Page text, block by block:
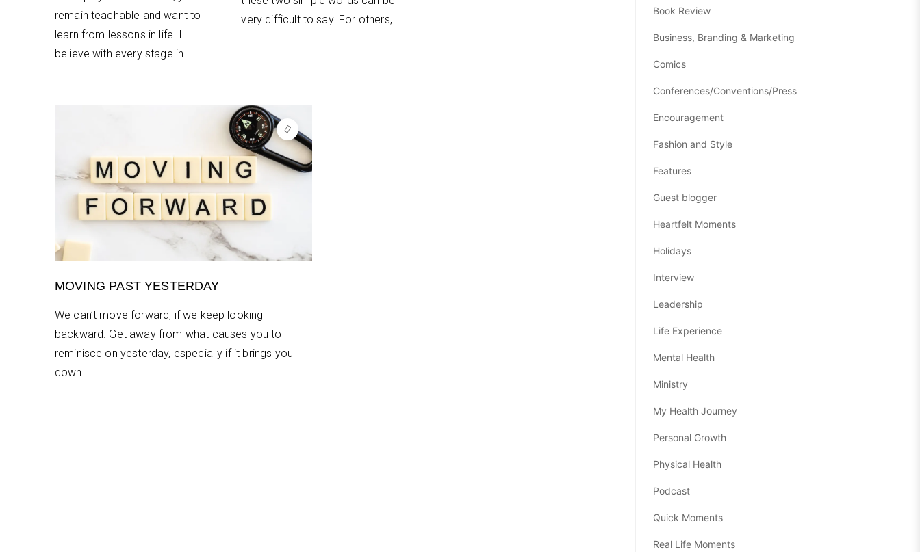
remain teachable and want to
learn from lessons in life. I
believe with every stage in
very difficult to say. For others,
MOVING PAST YESTERDAY
We can’t move forward, if we keep looking
backward. Get away from what causes you to
reminisce on yesterday, especially if it brings you
down.
Book Review
Business, Branding & Marketing
Comics
Conferences/Conventions/Press
Encouragement
Fashion and Style
Features
Guest blogger
Heartfelt Moments
Holidays
Interview
Leadership
Life Experience
Mental Health
Ministry
My Health Journey
Personal Growth
Physical Health
Podcast
Quick Moments
Real Life Moments